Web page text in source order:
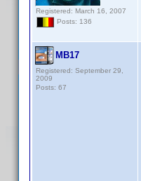
Registered: March 16, 2007
Posts: 136
MB17
Registered: September 29,
2009
Posts: 67